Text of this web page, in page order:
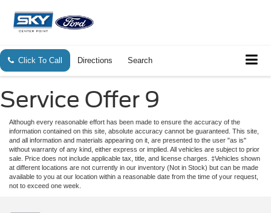
Click To Call Directions Search
Service Offer 9
Although every reasonable effort has been made to ensure the accuracy of the
information contained on this site, absolute accuracy cannot be guaranteed. This site,
and all information and materials appearing on it, are presented to the user "as is"
without warranty of any kind, either express or implied. All vehicles are subject to prior
sale. Price does not include applicable tax, title, and license charges. ‡Vehicles shown
at different locations are not currently in our inventory (Not in Stock) but can be made
available to you at our location within a reasonable date from the time of your request,
not to exceed one week.